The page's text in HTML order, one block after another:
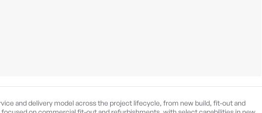
and delivery model across the project lifecycle, from new build, fit-out and